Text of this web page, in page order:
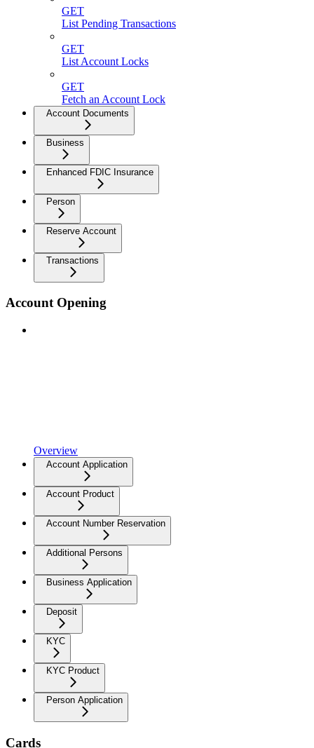
GET
List Pending Transactions
GET
List Account Locks
GET
Fetch an Account Lock
Account Documents
Business
Enhanced FDIC Insurance
Person
Reserve Account
Transactions
Account Opening
Overview
Account Application
Account Product
Account Number Reservation
Additional Persons
Business Application
Deposit
KYC
KYC Product
Person Application
Cards